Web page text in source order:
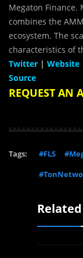
Megaton Finance.
combines the
ecosystem. The
characteristics of
Twitter | Website
Source
REQUEST AN
Tags: #FLS
Related